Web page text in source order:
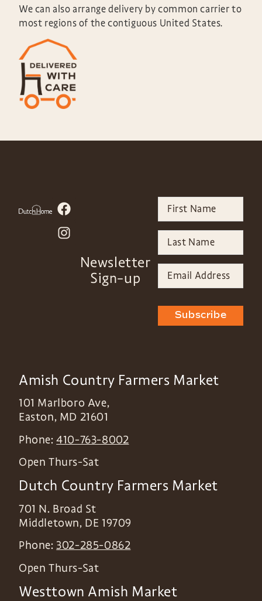
We can also arrange delivery by common carrier to
most regions of the contiguous United States.
Newsletter
Sign-up
Subscribe
Amish Country Farmers Market
101 Marlboro Ave,
Easton, MD 21601
Phone:410-763-8002
Open Thurs-Sat
Dutch Country Farmers Market
701 N. Broad St
Middletown, DE 19709
Phone: 302-285-0862
Open Thurs-Sat
Westtown Amish Market